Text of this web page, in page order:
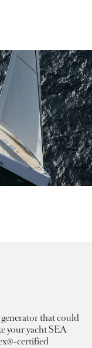
that could
your yacht SEA
certified